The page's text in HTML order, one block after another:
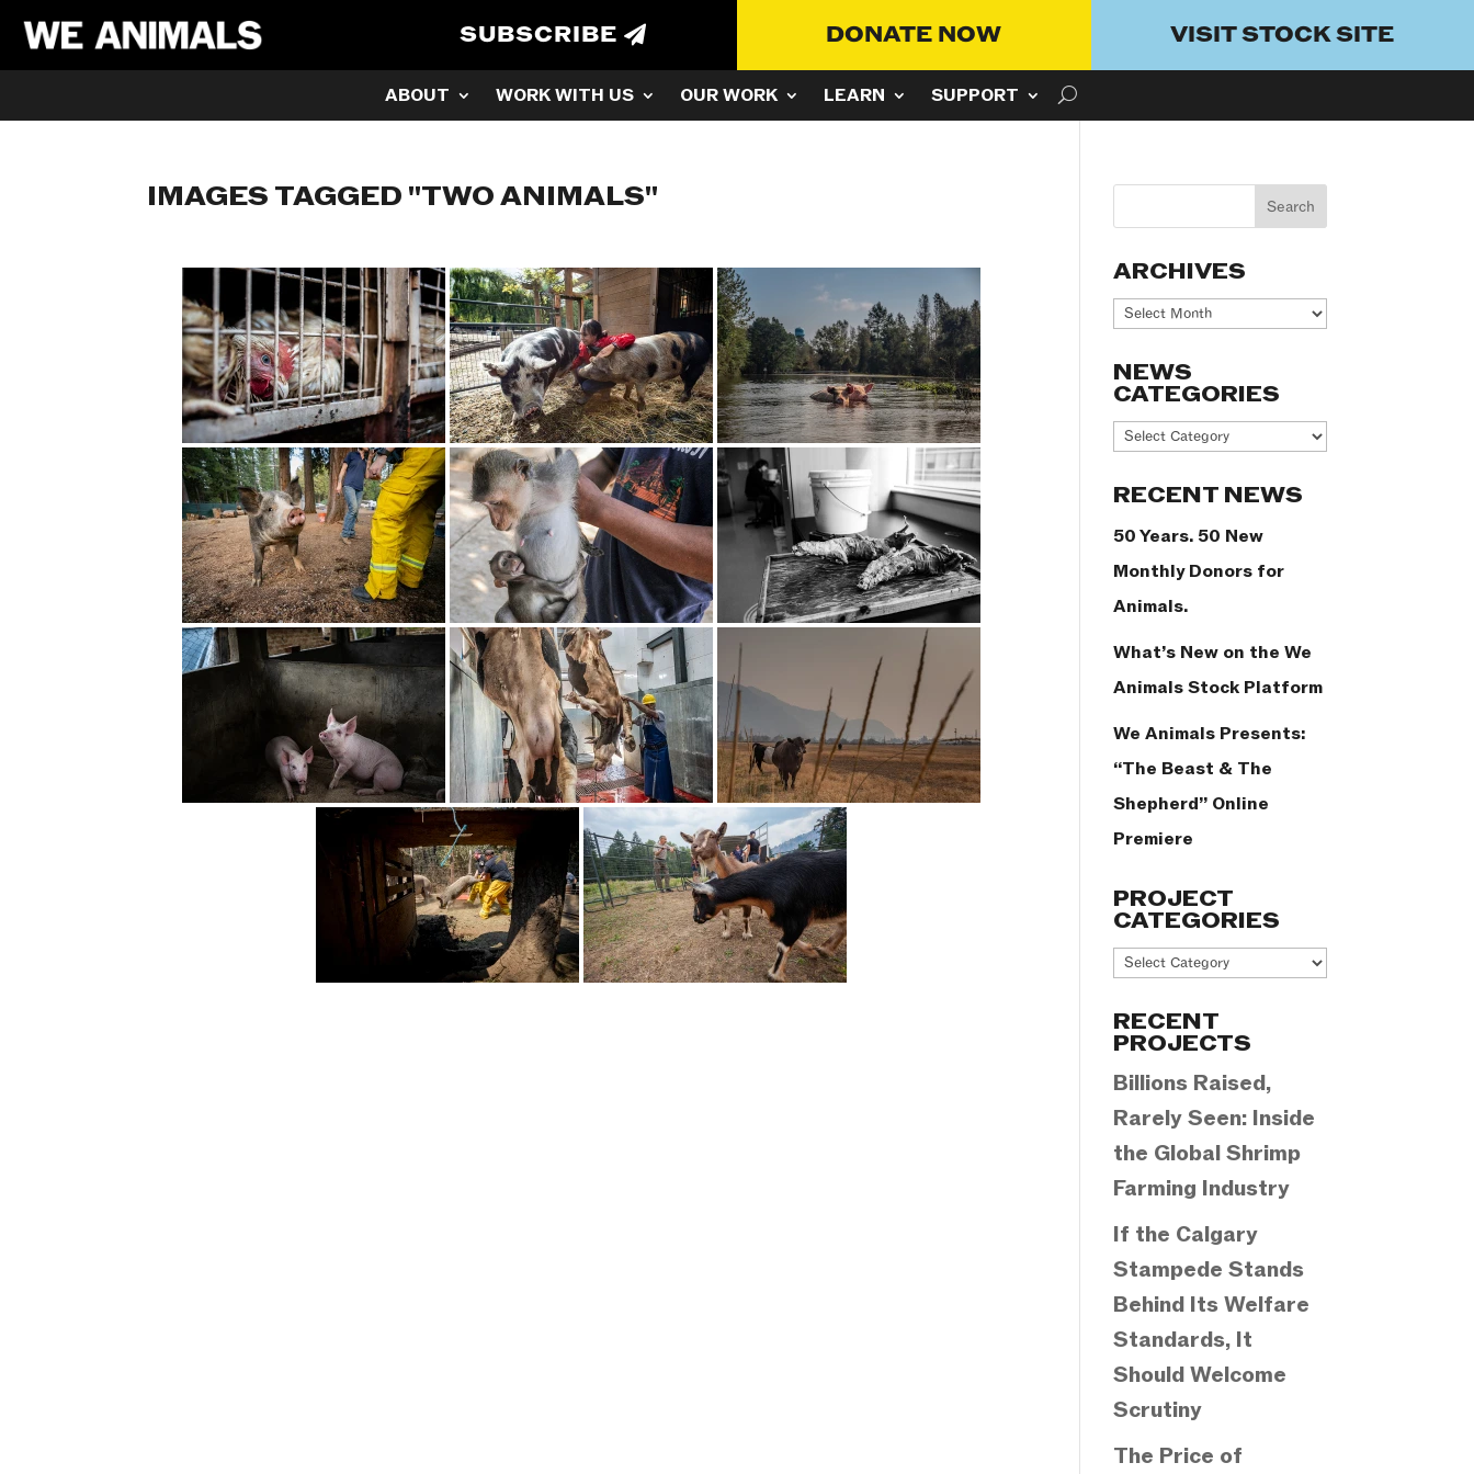
SUBSCRIBE DONATE NOW VISIT STOCK SITE
ABOUT WORK WITH US OUR WORK LEARN SUPPORT
IMAGES TAGGED "TWO ANIMALS"
ARCHIVES
Archives
NEWS
CATEGORIES
News
RECENT NEWS
50 Years. 50 New
Monthly Donors for
Animals.
What’s New on the We
Animals Stock Platform
We Animals Presents:
“The Beast & The
Shepherd” Online
Premiere
PROJECT
CATEGORIES
Project
RECENT
PROJECTS
Billions Raised,
Rarely Seen: Inside
the Global Shrimp
Farming Industry
If the Calgary
Stampede Stands
Behind Its Welfare
Standards, It
Should Welcome
Scrutiny
The Price of